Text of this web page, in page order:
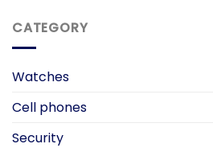
CATEGORY
Watches
Cell phones
Security